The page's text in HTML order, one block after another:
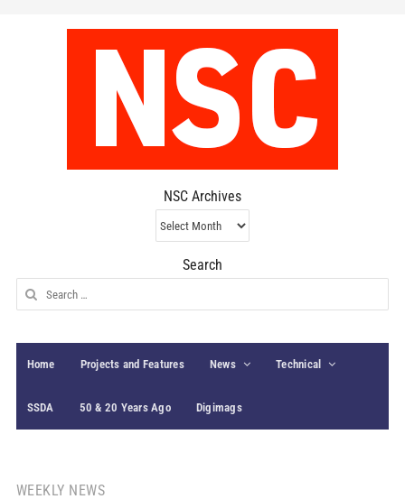
NSC Archives
NSC
Archives
Search
Search
for:
Home Projects and Features News Technical
SSDA 50 & 20 Years Ago Digimags
WEEKLY NEWS